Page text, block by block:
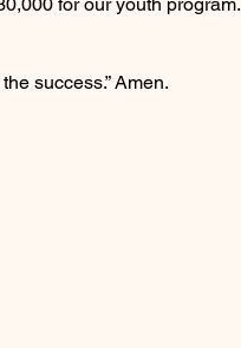
success.” Amen.